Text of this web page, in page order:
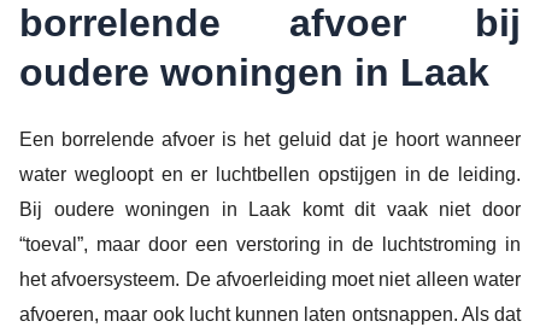
borrelende afvoer bij
oudere woningen in Laak
Een borrelende afvoer is het geluid dat je hoort wanneer
water wegloopt en er luchtbellen opstijgen in de leiding.
Bij oudere woningen in Laak komt dit vaak niet door
“toeval”, maar door een verstoring in de luchtstroming in
het afvoersysteem. De afvoerleiding moet niet alleen water
afvoeren, maar ook lucht kunnen laten ontsnappen. Als dat